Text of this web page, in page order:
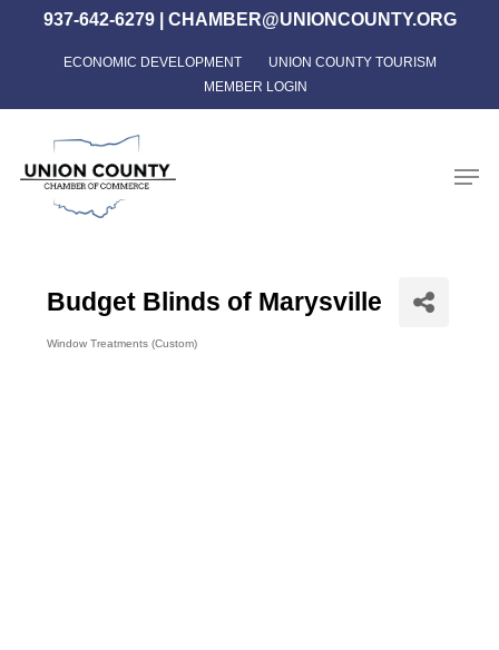
content
937-642-6279| CHAMBER@UNIONCOUNTY.ORG
ECONOMIC DEVELOPMENT
UNION COUNTY TOURISM
MEMBER LOGIN
Budget Blinds of Marysville
Window Treatments (Custom)